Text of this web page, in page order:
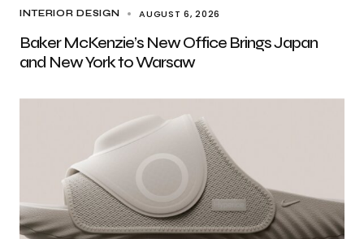
INTERIOR DESIGN AUGUST 6, 2026
Baker McKenzie’s New Office Brings Japan
and New York to Warsaw